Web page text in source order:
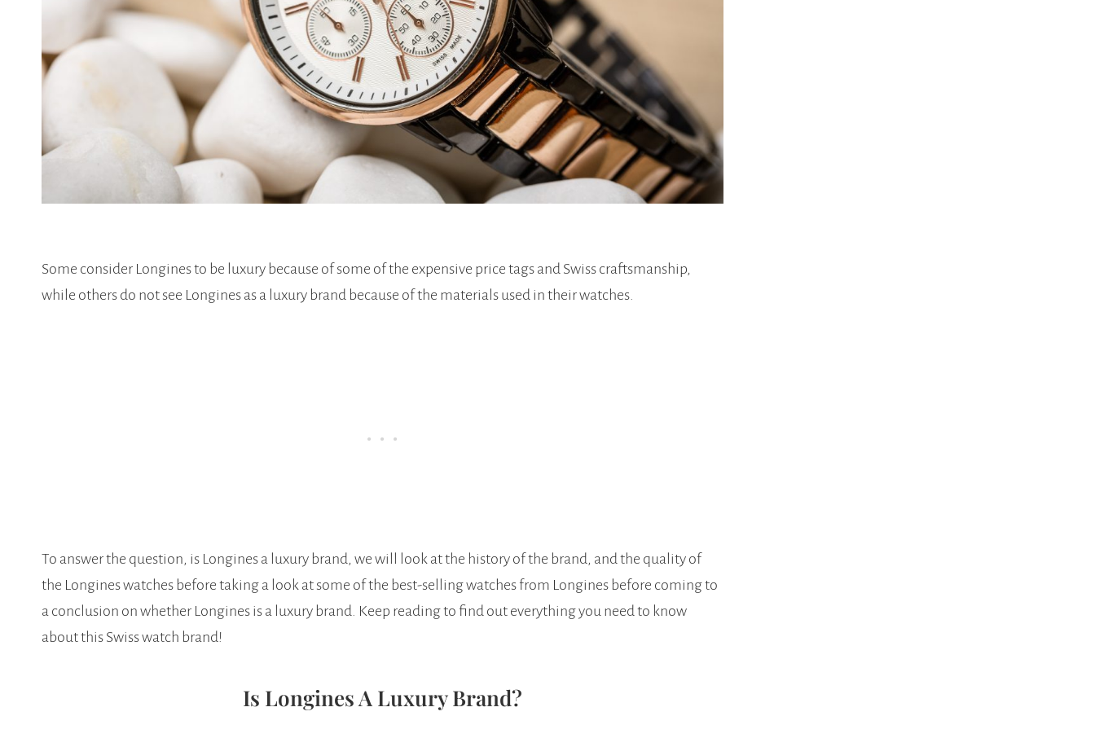
Some consider Longines to be luxury because of some of the expensive price tags and Swiss craftsmanship,
while others do not see Longines as a luxury brand because of the materials used in their watches.
To answer the question, is Longines a luxury brand, we will look at the history of the brand, and the quality of
the Longines watches before taking a look at some of the best-selling watches from Longines before coming to
a conclusion on whether Longines is a luxury brand. Keep reading to find out everything you need to know
about this Swiss watch brand!
Is Longines A Luxury Brand?